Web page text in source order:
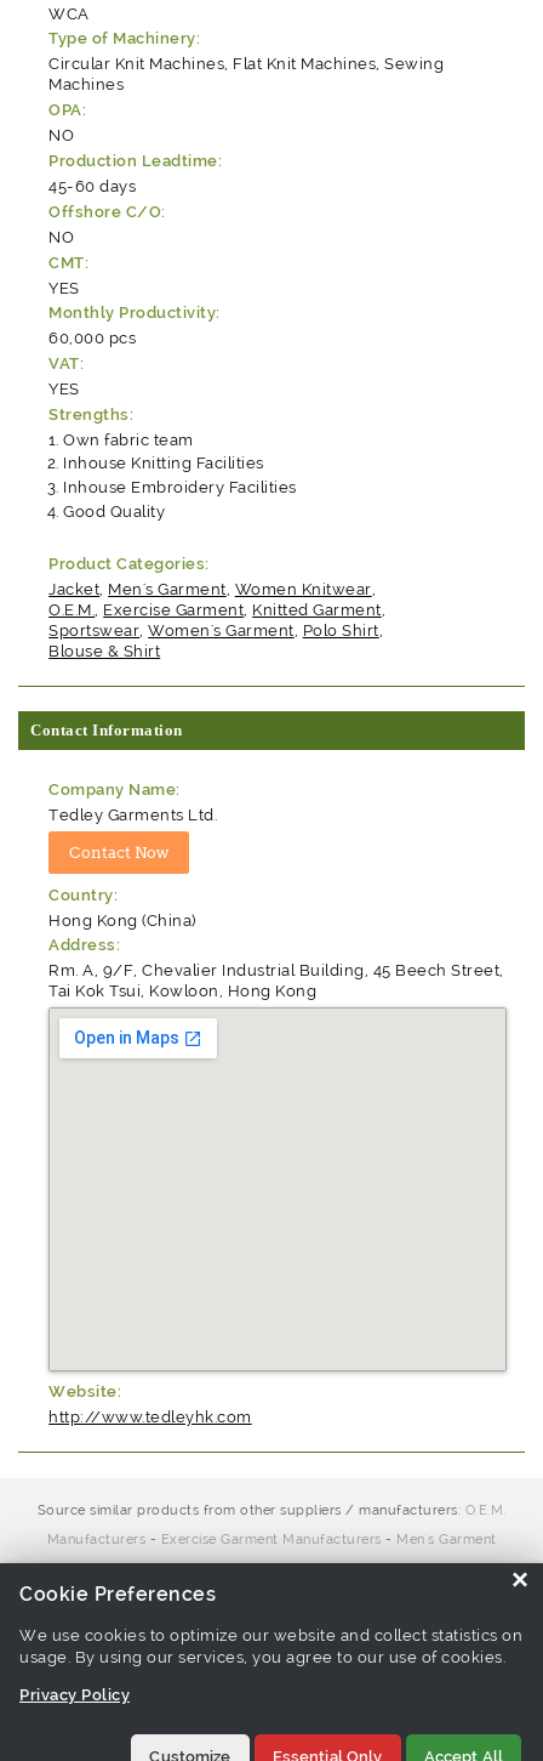
WCA
Type of Machinery:
Circular Knit Machines, Flat Knit Machines, Sewing
Machines
OPA:
NO
Production Leadtime:
45-60 days
Offshore C/O:
NO
CMT:
YES
Monthly Productivity:
60,000 pcs
VAT:
YES
Strengths:
Own fabric team
Inhouse Knitting Facilities
Inhouse Embroidery Facilities
Good Quality
Product Categories:
Jacket, Men's Garment, Women Knitwear,
O.E.M., Exercise Garment, Knitted Garment,
Sportswear,Women's Garment, Polo Shirt,
Blouse & Shirt
Contact Information
Company Name:
Tedley Garments Ltd.
Country:
Hong Kong (China)
Address:
Rm. A, 9/F, Chevalier Industrial Building, 45 Beech Street,
Tai Kok Tsui, Kowloon, Hong Kong
Website:
http://www.tedleyhk.com
Source similar products from other suppliers / manufacturers: O.E.M.
Manufacturers - Exercise Garment Manufacturers - Men's Garment
Links associate with this page:golf shirt Products-functional
fabric polo Products
×
Cookie Preferences
We use cookies to optimize our website and collect statistics on
usage. By using our services, you agree to our use of cookies.
Privacy Policy
Customize Essential Only Accept All